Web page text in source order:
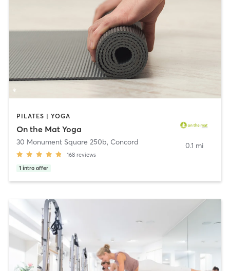
PILATES | YOGA
On the Mat Yoga
30 Monument Square 250b, Concord
168 reviews
1 intro offer
0.1 mi